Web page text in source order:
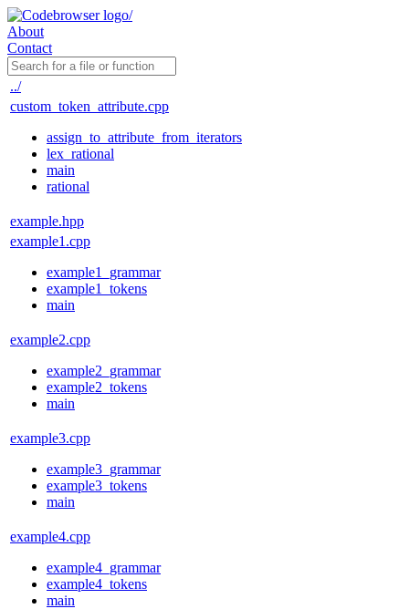
About
Contact
../
custom_token_attribute.cpp
assign_to_attribute_from_iterators
lex_rational
main
rational
example.hpp
example1.cpp
example1_grammar
example1_tokens
main
example2.cpp
example2_grammar
example2_tokens
main
example3.cpp
example3_grammar
example3_tokens
main
example4.cpp
example4_grammar
example4_tokens
main